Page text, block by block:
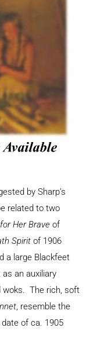
by Sharp’s
related to two
Her Brave of
Spirit of 1906
a large Blackfeet
an auxiliary
woks. The rich, soft
, resemble the
of ca. 1905